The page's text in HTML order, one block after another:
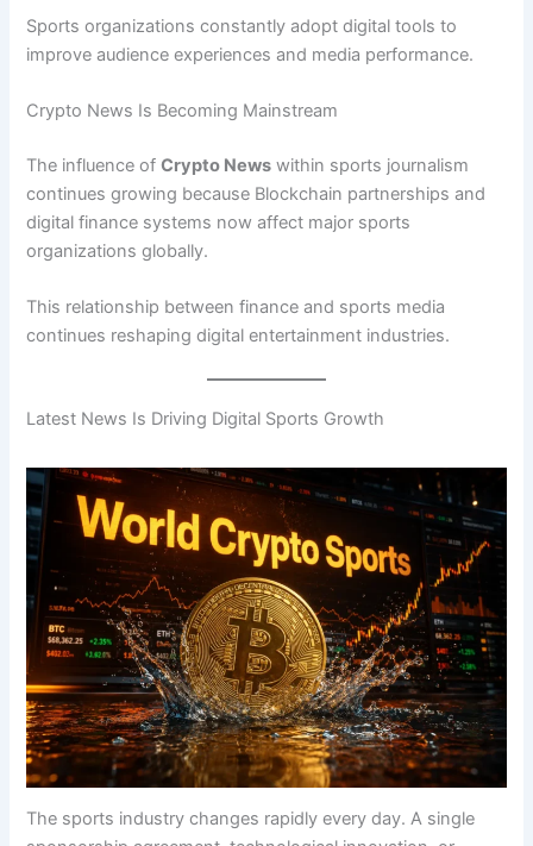
Sports organizations constantly adopt digital tools to
improve audience experiences and media performance.
Crypto News Is Becoming Mainstream
The influence ofCrypto News within sports journalism
continues growing because Blockchain partnerships and
digital finance systems now affect major sports
organizations globally.
This relationship between finance and sports media
continues reshaping digital entertainment industries.
Latest News Is Driving Digital Sports Growth
The sports industry changes rapidly every day. A single